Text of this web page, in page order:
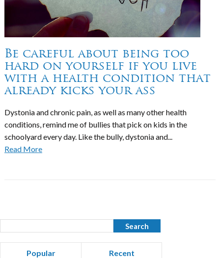
Be careful about being too
hard on yourself if you live
with a health condition that
already kicks your ass
Dystonia and chronic pain, as well as many other health
conditions, remind me of bullies that pick on kids in the
schoolyard every day. Like the bully, dystonia and...
Read More
Popular Recent